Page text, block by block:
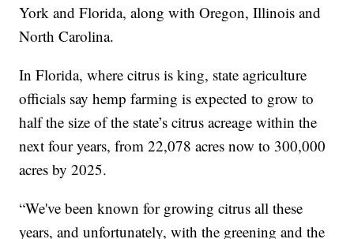
York and Florida, along with Oregon, Illinois and
North Carolina.
In Florida, where citrus is king, state agriculture
officials say hemp farming is expected to grow to
half the size of the state’s citrus acreage within the
next four years, from 22,078 acres now to 300,000
acres by 2025.
“We've been known for growing citrus all these
years, and unfortunately, with the greening and the